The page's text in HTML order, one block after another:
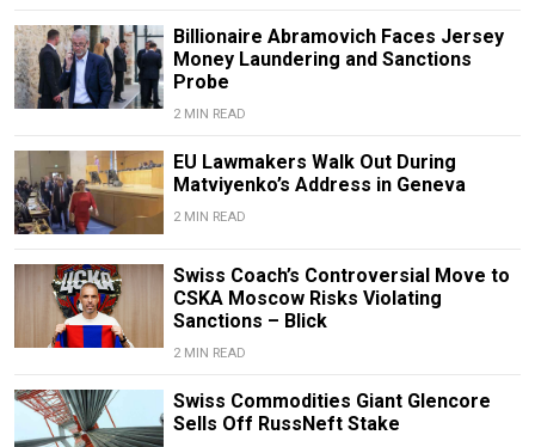
Billionaire Abramovich Faces Jersey
Money Laundering and Sanctions
Probe
2 MIN READ
EU Lawmakers Walk Out During
Matviyenko’s Address in Geneva
2 MIN READ
Swiss Coach’s Controversial Move to
CSKA Moscow Risks Violating
Sanctions – Blick
2 MIN READ
Swiss Commodities Giant Glencore
Sells Off RussNeft Stake